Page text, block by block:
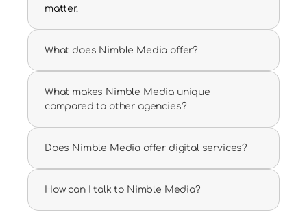
matter.
What does Nimble Media offer?
What makes Nimble Media unique
compared to other agencies?
Does Nimble Media offer digital services?
How can I talk to Nimble Media?